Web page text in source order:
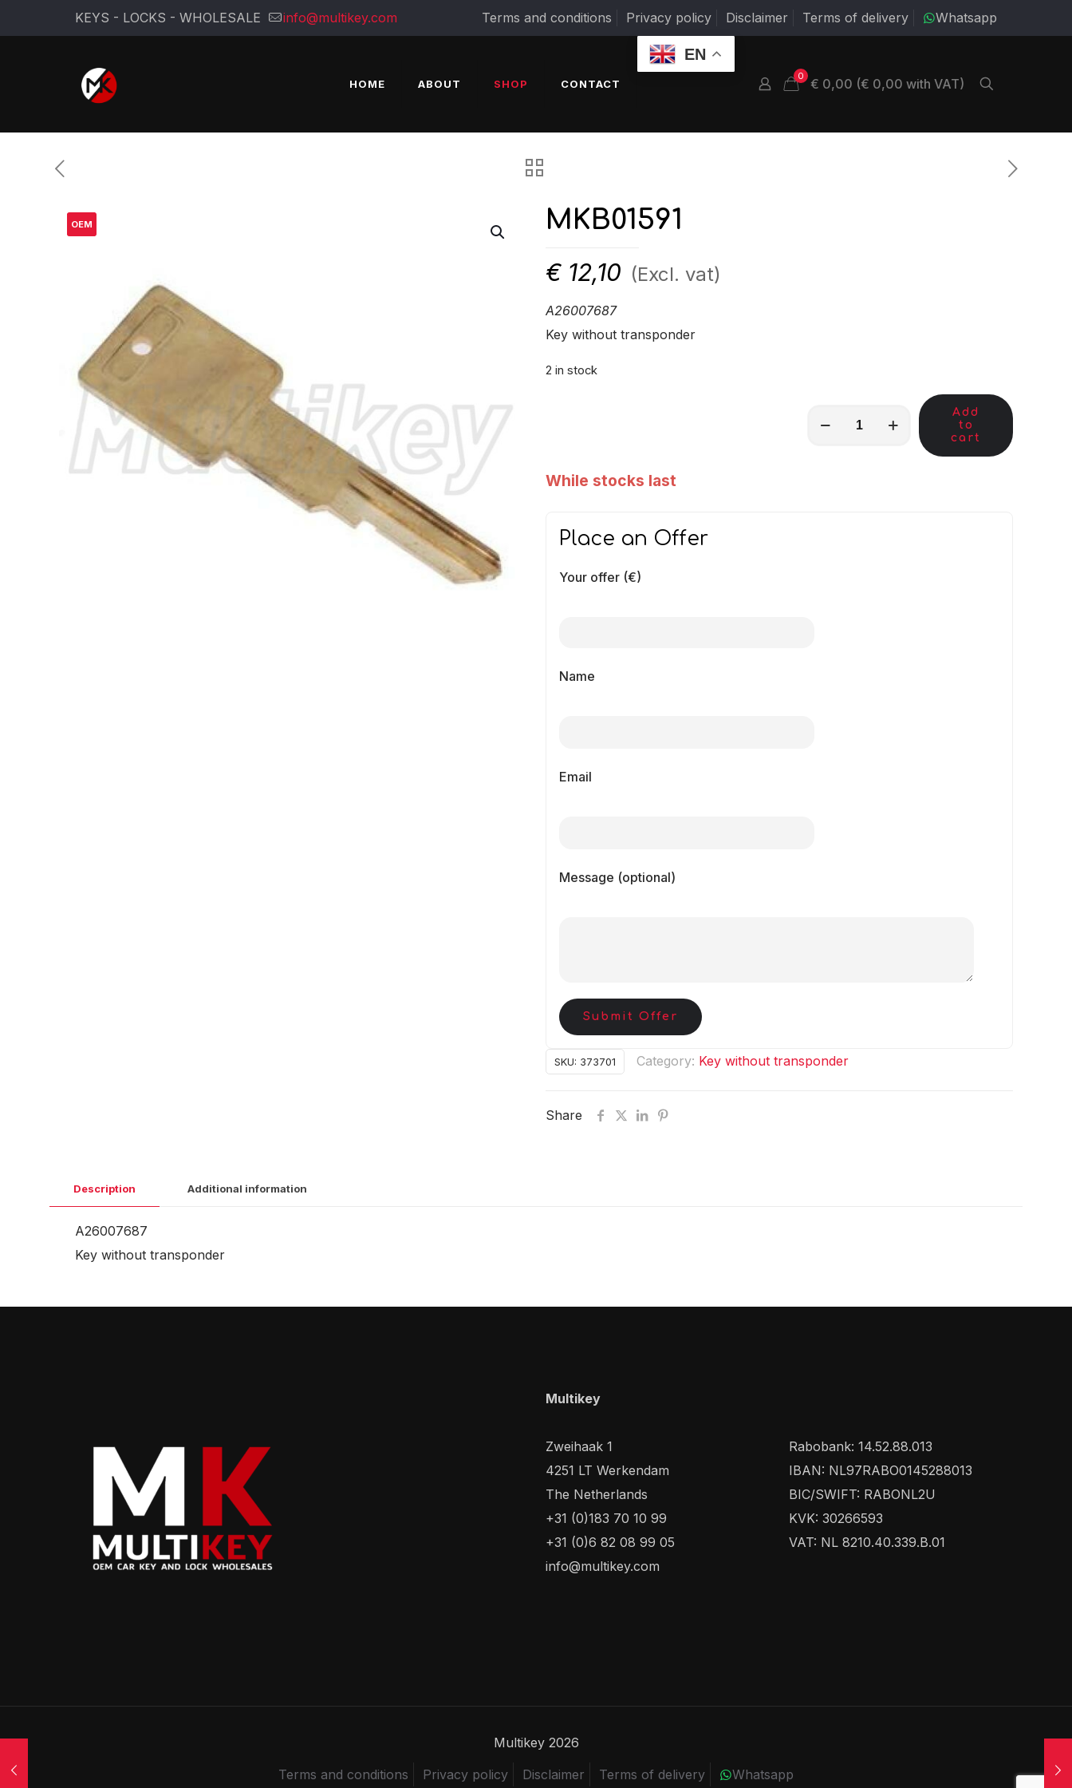
KEYS - LOCKS - WHOLESALE info@multikey.com Terms and conditions Privacy policy Disclaimer Terms of delivery Whatsapp
HOME ABOUT SHOP CONTACT
EN
0 € 0,00 (€ 0,00 with VAT)
OEM MKB01591
€ 12,10 (Excl. vat)
A26007687
Key without transponder
2 in stock
MKB01591
Add
to
cart
While stocks last
Place an Offer
Your offer (€)
Name
Email
Message (optional)
Submit Offer
SKU: 373701 Category: Key without transponder
Share
Description Additional information
A26007687
Key without transponder
Multikey
Zweihaak 1
4251 LT Werkendam
The Netherlands
+31 (0)183 70 10 99
+31 (0)6 82 08 99 05
info@multikey.com
Rabobank: 14.52.88.013
IBAN: NL97RABO0145288013
BIC/SWIFT: RABONL2U
KVK: 30266593
VAT: NL 8210.40.339.B.01
Multikey 2026
Terms and conditions
Privacy policy Disclaimer Terms of delivery Whatsapp